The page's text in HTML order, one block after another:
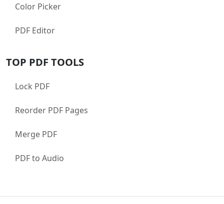
Color Picker
PDF Editor
TOP PDF TOOLS
Lock PDF
Reorder PDF Pages
Merge PDF
PDF to Audio